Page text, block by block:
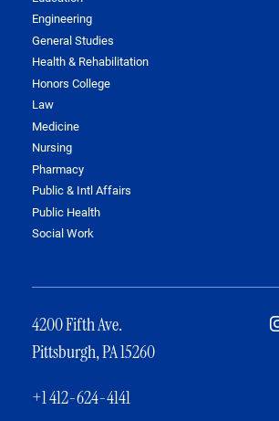
Engineering
General Studies
Health & Rehabilitation
Honors College
Law
Medicine
Nursing
Pharmacy
Public & Intl Affairs
Public Health
Social Work
4200 Fifth Ave.
Pittsburgh, PA 15260
+1 412-624-4141